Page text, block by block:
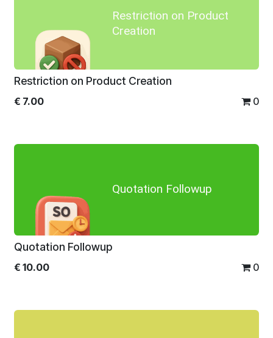
Restriction on Product
Creation
Restriction on Product Creation
€ 7.00 0
Quotation Followup
Quotation Followup
€ 10.00 0